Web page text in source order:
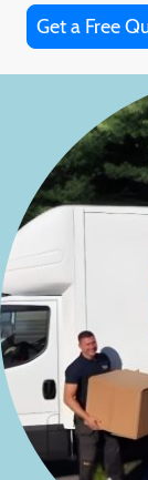
Get a Free